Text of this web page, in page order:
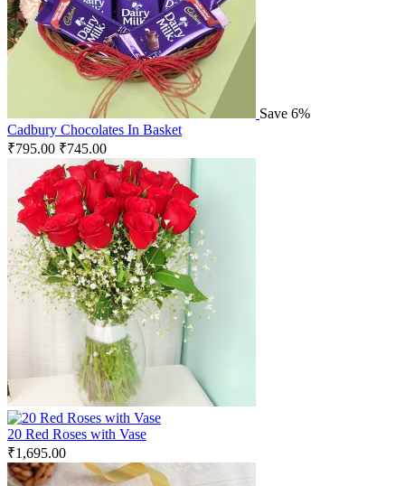
Save 6%
Cadbury Chocolates In Basket
₹795.00 ₹745.00
20 Red Roses with Vase
₹1,695.00